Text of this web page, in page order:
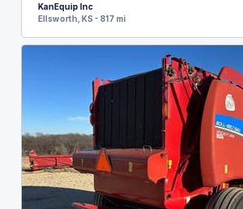
KanEquip Inc
Ellsworth, KS - 817 mi